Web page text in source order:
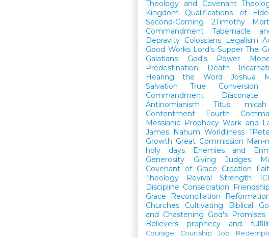
Theology and Covenant
Kingdom
Qualifications of
Second-Coming
2Timothy
Commandment
Tabernacle
Depravity Colossians Legalism
Good Works Lord's Supper The
Galatians
God's Power
Predestination
Death
Hearing the Word
Joshua
Salvation
True Conversion
Commandment
Diaconate
Antinomianism
Titus
micah
Contentment
Fourth
Messianic Prophecy Work and
James
Nahum Worldliness
Growth Great Commission Man-
holy days
Enemies and
Generosity
Giving Judges
Covenant of Grace
Creation
Theology
Revival Strength
Discipline Consecration
Grace
Reconciliation
Churches
Cultivating Biblical
and Chastening God's Promises
Believers
prophecy and
Courage Courtship Job